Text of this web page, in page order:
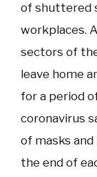
of shuttered
workplaces.
sectors of
leave home
for a period
coronavirus
of masks
the end of